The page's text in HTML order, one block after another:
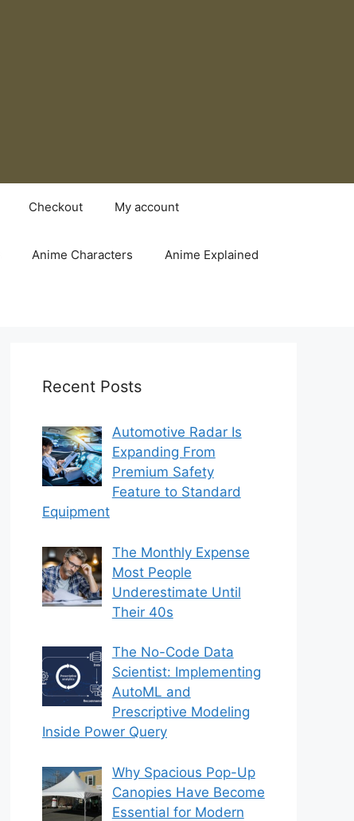
Checkout My account
Anime Characters Anime Explained
Recent Posts
Automotive Radar Is
Expanding From
Premium Safety
Feature to Standard
Equipment
The Monthly Expense
Most People
Underestimate Until
Their 40s
The No-Code Data
Scientist: Implementing
AutoML and
Prescriptive Modeling
Inside Power Query
Why Spacious Pop-Up
Canopies Have Become
Essential for Modern